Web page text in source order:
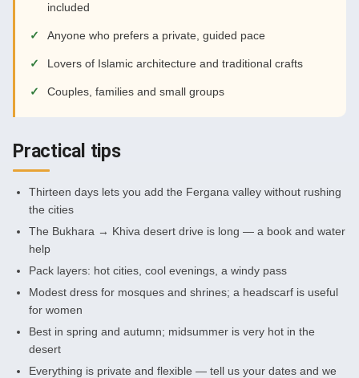
included
Anyone who prefers a private, guided pace
Lovers of Islamic architecture and traditional crafts
Couples, families and small groups
Practical tips
Thirteen days lets you add the Fergana valley without rushing
the cities
The Bukhara → Khiva desert drive is long — a book and water
help
Pack layers: hot cities, cool evenings, a windy pass
Modest dress for mosques and shrines; a headscarf is useful
for women
Best in spring and autumn; midsummer is very hot in the
desert
Everything is private and flexible — tell us your dates and we